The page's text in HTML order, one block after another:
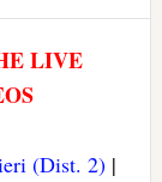
LIVE
(Dist. 2) |